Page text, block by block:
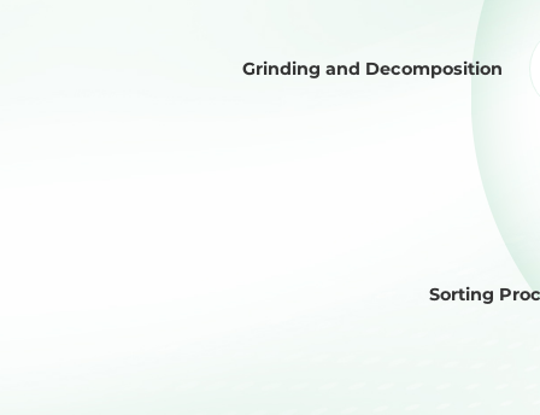
Sorting
Grinding and Decomposition